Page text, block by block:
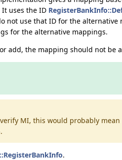
uses the ID
not use that ID for the alternative
for the alternative mappings.
add, the mapping should not be
MI, this would probably
.